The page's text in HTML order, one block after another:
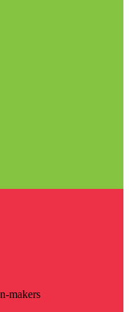
makers